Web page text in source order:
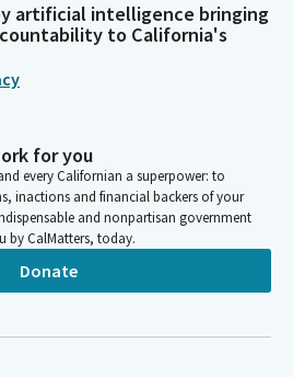
artificial intelligence bringing
to California's
for you
every Californian a superpower: to
inactions and financial backers of your
and nonpartisan government
CalMatters, today.
Donate